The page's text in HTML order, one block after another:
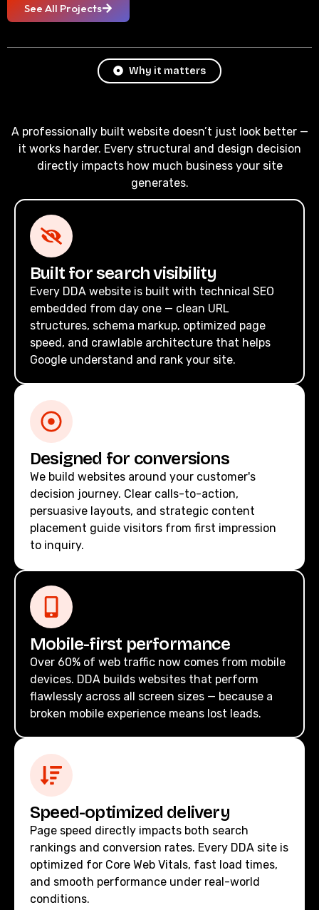
See All Projects
Why it matters
A professionally built website doesn’t just look better —
it works harder. Every structural and design decision
directly impacts how much business your site
generates.
Built for search visibility
Every DDA website is built with technical SEO
embedded from day one — clean URL
structures, schema markup, optimized page
speed, and crawlable architecture that helps
Google understand and rank your site.
Designed for conversions
We build websites around your customer's
decision journey. Clear calls-to-action,
persuasive layouts, and strategic content
placement guide visitors from first impression
to inquiry.
Mobile-first performance
Over 60% of web traffic now comes from mobile
devices. DDA builds websites that perform
flawlessly across all screen sizes — because a
broken mobile experience means lost leads.
Speed-optimized delivery
Page speed directly impacts both search
rankings and conversion rates. Every DDA site is
optimized for Core Web Vitals, fast load times,
and smooth performance under real-world
conditions.